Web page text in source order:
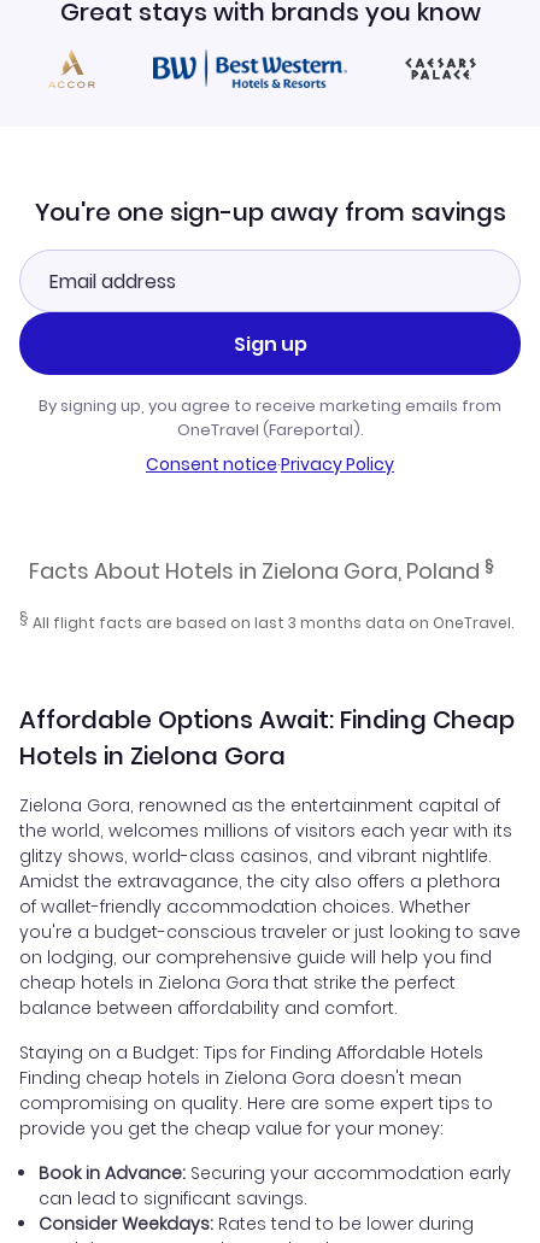
Great stays with brands you know
You're one sign-up away from savings
Sign up
By signing up, you agree to receive marketing emails from
OneTravel (Fareportal).
Consent notice·Privacy Policy
Facts About Hotels in Zielona Gora, Poland §
§ All flight facts are based on last 3 months data on OneTravel.
Affordable Options Await: Finding Cheap
Hotels in Zielona Gora
Zielona Gora, renowned as the entertainment capital of
the world, welcomes millions of visitors each year with its
glitzy shows, world-class casinos, and vibrant nightlife.
Amidst the extravagance, the city also offers a plethora
of wallet-friendly accommodation choices. Whether
you're a budget-conscious traveler or just looking to save
on lodging, our comprehensive guide will help you find
cheap hotels in Zielona Gora that strike the perfect
balance between affordability and comfort.
Staying on a Budget: Tips for Finding Affordable Hotels
Finding cheap hotels in Zielona Gora doesn't mean
compromising on quality. Here are some expert tips to
provide you get the cheap value for your money:
Book in Advance: Securing your accommodation early
can lead to significant savings.
Consider Weekdays: Rates tend to be lower during